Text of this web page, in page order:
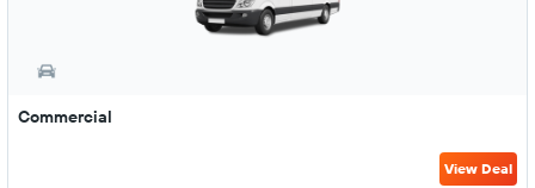
Commercial
View Deal